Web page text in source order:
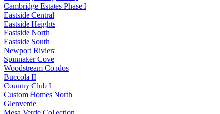
Cambridge Estates Phase I
Eastside Central
Eastside Heights
Eastside North
Eastside South
Newport Riviera
Spinnaker Cove
Woodstream Condos
Buccola II
Country Club I
Custom Homes North
Glenverde
Mesa Verde Collection